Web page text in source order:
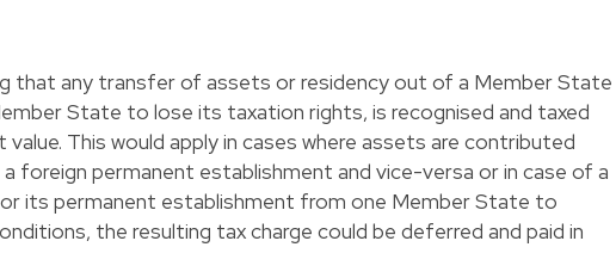
that any transfer of assets or residency out of a Member State
State to lose its taxation rights, is recognised and taxed
This would apply in cases where assets are contributed
foreign permanent establishment and vice-versa or in case of a
its permanent establishment from one Member State to
the resulting tax charge could be deferred and paid in